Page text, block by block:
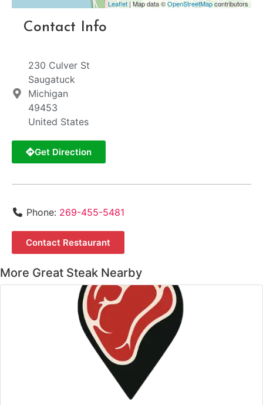
Leaflet | Map data ©OpenStreetMapcontributors
Contact Info
230 Culver St
Saugatuck
Michigan
49453
United States
Get Direction
Phone: 269-455-5481
Contact Restaurant
More Great Steak Nearby